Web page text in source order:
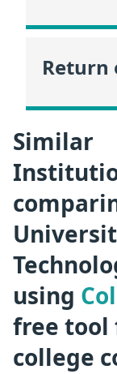
Return
Similar
using
free tool
college